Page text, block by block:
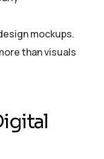
mockups.
than visuals